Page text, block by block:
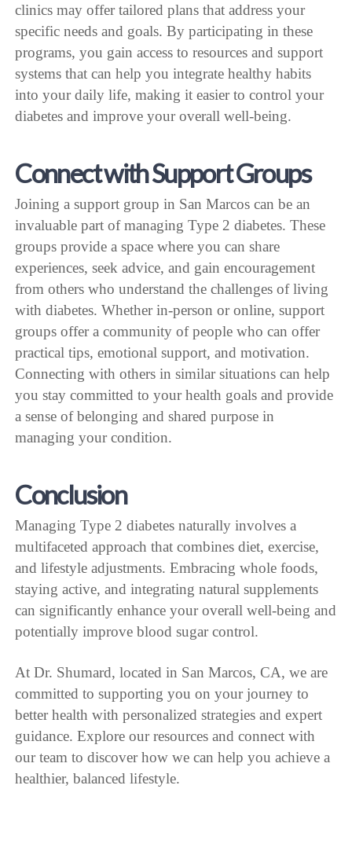
clinics may offer tailored plans that address your
specific needs and goals. By participating in these
programs, you gain access to resources and support
systems that can help you integrate healthy habits
into your daily life, making it easier to control your
diabetes and improve your overall well-being.
Connect with Support Groups
Joining a support group in San Marcos can be an
invaluable part of managing Type 2 diabetes. These
groups provide a space where you can share
experiences, seek advice, and gain encouragement
from others who understand the challenges of living
with diabetes. Whether in-person or online, support
groups offer a community of people who can offer
practical tips, emotional support, and motivation.
Connecting with others in similar situations can help
you stay committed to your health goals and provide
a sense of belonging and shared purpose in
managing your condition.
Conclusion
Managing Type 2 diabetes naturally involves a
multifaceted approach that combines diet, exercise,
and lifestyle adjustments. Embracing whole foods,
staying active, and integrating natural supplements
can significantly enhance your overall well-being and
potentially improve blood sugar control.
At Dr. Shumard, located in San Marcos, CA, we are
committed to supporting you on your journey to
better health with personalized strategies and expert
guidance. Explore our resources and connect with
our team to discover how we can help you achieve a
healthier, balanced lifestyle.